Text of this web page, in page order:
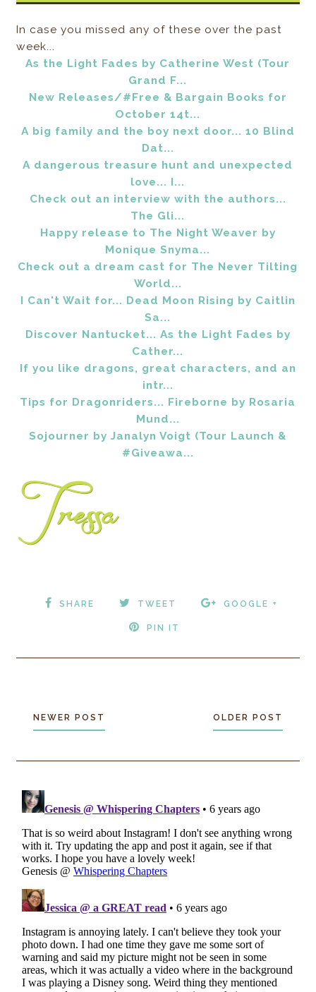
In case you missed any of these over the past
week...
As the Light Fades by Catherine West (Tour
Grand F...
New Releases/#Free & Bargain Books for
October 14t...
A big family and the boy next door... 10 Blind
Dat...
A dangerous treasure hunt and unexpected
love... I...
Check out an interview with the authors...
The Gli...
Happy release to The Night Weaver by
Monique Snyma...
Check out a dream cast for The Never Tilting
World...
I Can't Wait for... Dead Moon Rising by Caitlin
Sa...
Discover Nantucket... As the Light Fades by
Cather...
If you like dragons, great characters, and an
intr...
Tips for Dragonriders... Fireborne by Rosaria
Mund...
Sojourner by Janalyn Voigt (Tour Launch &
#Giveawa...
SHARE TWEET GOOGLE +
PIN IT
NEWER POST OLDER POST